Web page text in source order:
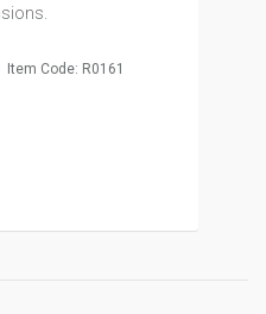
Item Code: R0161